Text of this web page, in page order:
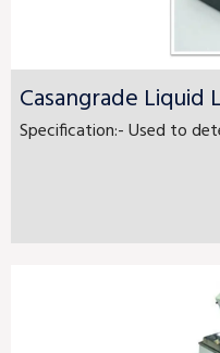
Casangrade Liquid
Specification:- Used to